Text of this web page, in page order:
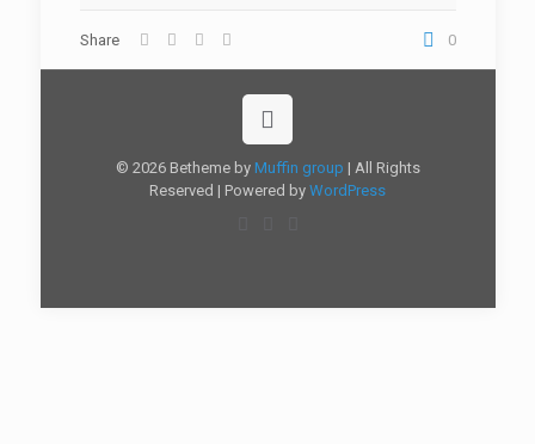
Share 0
© 2026 Betheme by Muffin group | All Rights
Reserved | Powered by WordPress